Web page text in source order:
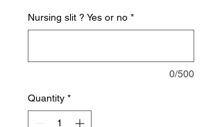
Nursing slit ? Yes or no *
0/500
Quantity *